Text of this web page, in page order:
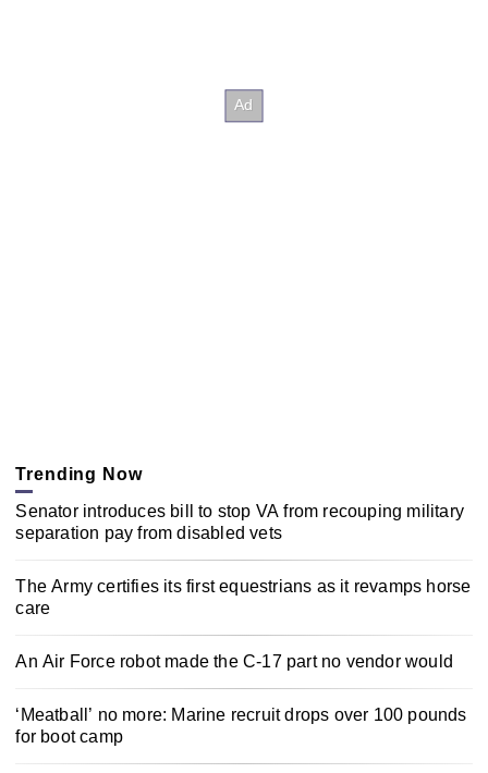
Trending Now
Senator introduces bill to stop VA from recouping military
separation pay from disabled vets
The Army certifies its first equestrians as it revamps horse
care
An Air Force robot made the C-17 part no vendor would
‘Meatball’ no more: Marine recruit drops over 100 pounds
for boot camp